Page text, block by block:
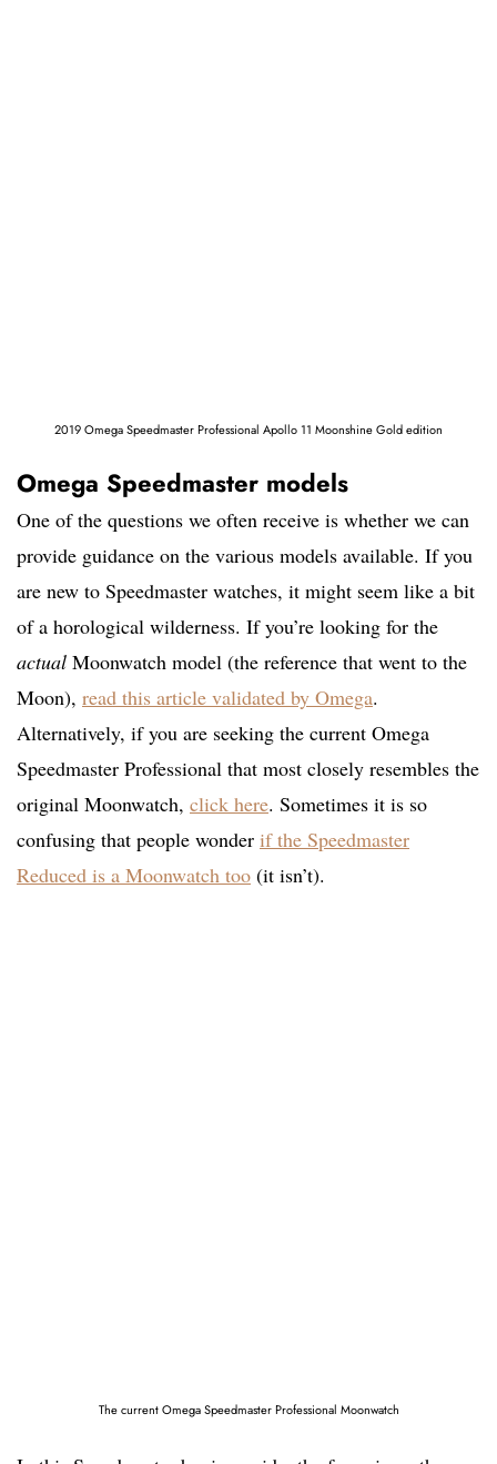
2019 Omega Speedmaster Professional Apollo 11 Moonshine Gold edition
Omega Speedmaster models
One of the questions we often receive is whether we can
provide guidance on the various models available. If you
are new to Speedmaster watches, it might seem like a bit
of a horological wilderness. If you’re looking for the
actual Moonwatch model (the reference that went to the
Moon), read this article validated by Omega.
Alternatively, if you are seeking the current Omega
Speedmaster Professional that most closely resembles the
original Moonwatch, click here. Sometimes it is so
confusing that people wonder if the Speedmaster
Reduced is a Moonwatch too (it isn’t).
The current Omega Speedmaster Professional Moonwatch